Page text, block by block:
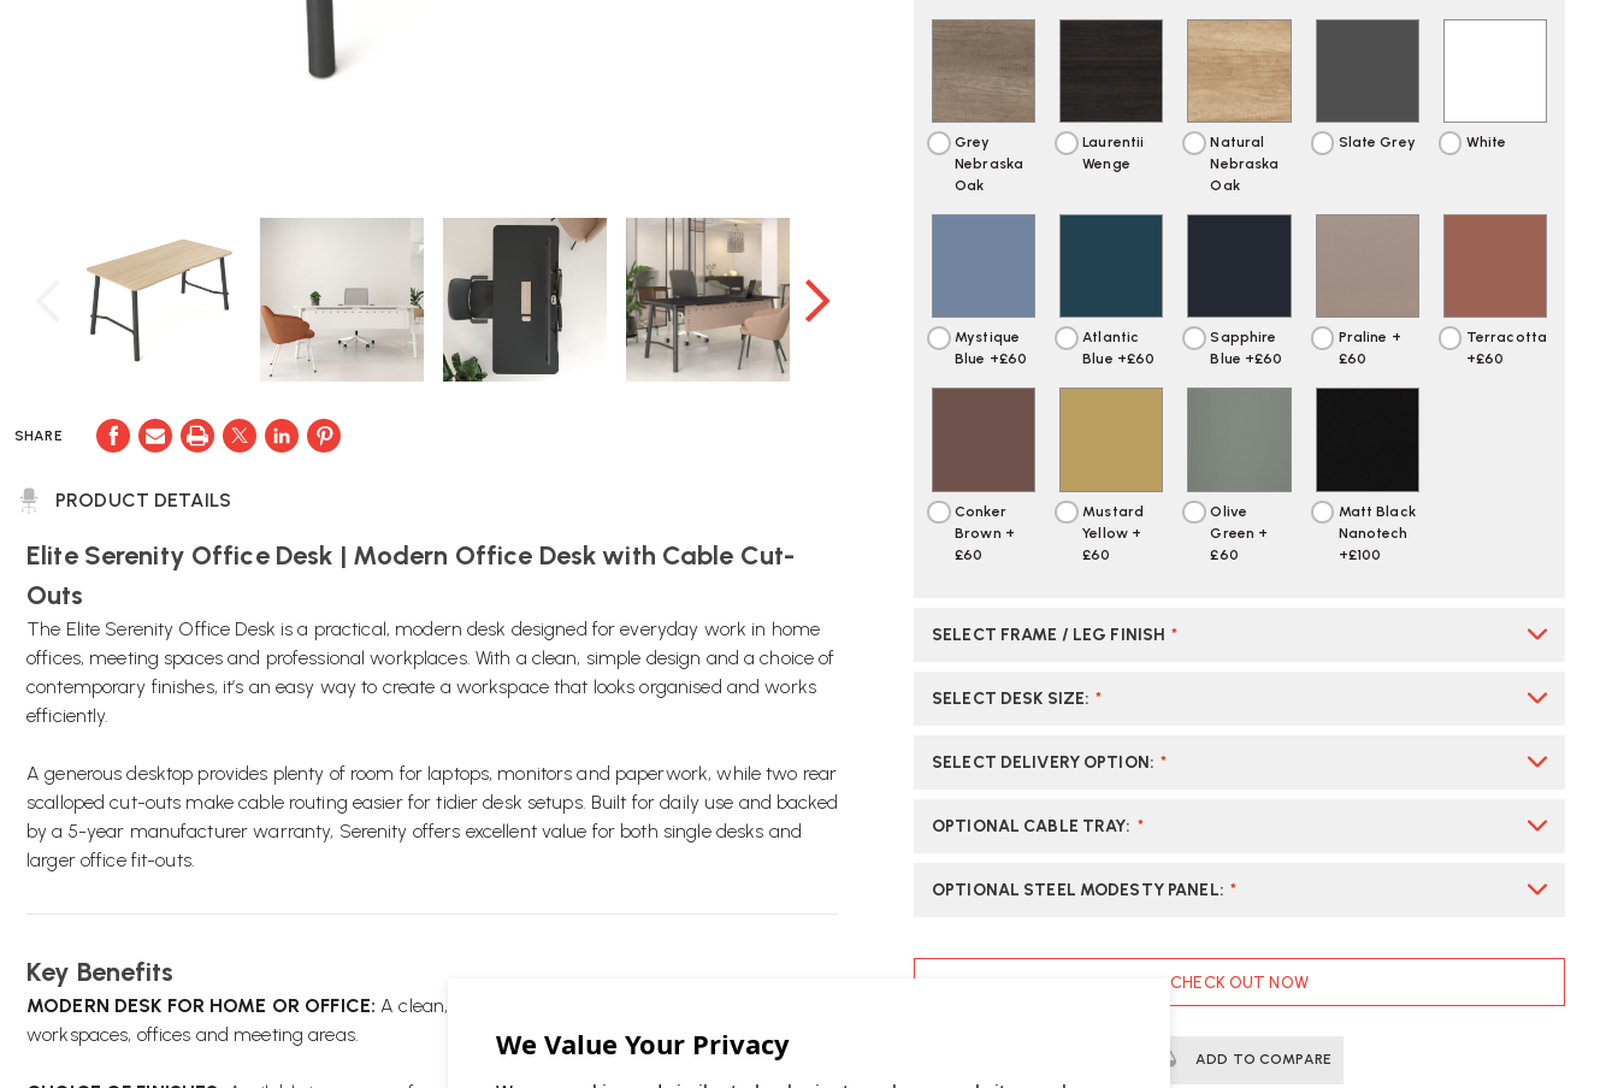
SHARE
PRODUCT DETAILS
Elite Serenity Office Desk | Modern Office Desk with Cable Cut-
Outs
The Elite Serenity Office Desk is a practical, modern desk designed for everyday work in home
offices, meeting spaces and professional workplaces. With a clean, simple design and a choice of
contemporary finishes, it’s an easy way to create a workspace that looks organised and works
efficiently.
A generous desktop provides plenty of room for laptops, monitors and paperwork, while two rear
scalloped cut-outs make cable routing easier for tidier desk setups. Built for daily use and backed
by a 5-year manufacturer warranty, Serenity offers excellent value for both single desks and
larger office fit-outs.
Key Benefits
MODERN DESK FOR HOME OR OFFICE: A clean, versatile desk design that works well in home
workspaces, offices and meeting areas.
Grey
Nebraska
Oak
Laurentii
Wenge
Natural
Nebraska
Oak
Slate Grey White
Mystique
Blue +£60
Atlantic
Blue +£60
Sapphire
Blue +£60
Praline +
£60
Terracotta
+£60
Conker
Brown +
£60
Mustard
Yellow +
£60
Olive
Green +
£60
Matt Black
Nanotech
+£100
SELECT FRAME / LEG FINISH *
SELECT DESK SIZE: *
SELECT DELIVERY OPTION: *
OPTIONAL CABLE TRAY: *
OPTIONAL STEEL MODESTY PANEL: *
CURRENT
CHECK OUT NOW
ADD TO COMPARE